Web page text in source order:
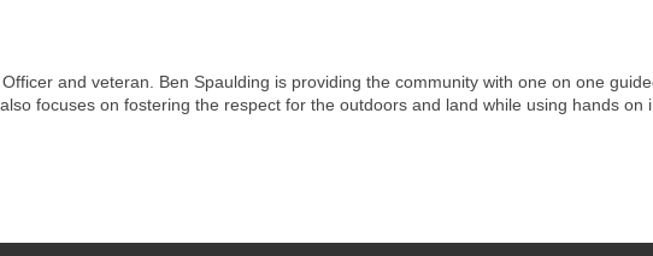
and veteran. Ben Spaulding is providing the community with one on one
focuses on fostering the respect for the outdoors and land while using hands